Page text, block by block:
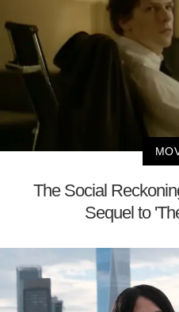
The Social
Sequel to